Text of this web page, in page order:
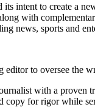
its intent to create a
with
news, sports and
to oversee the
with a proven
copy for rigor while